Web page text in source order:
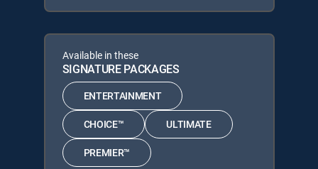
Available in these
SIGNATURE PACKAGES
ENTERTAINMENT
CHOICE™ ULTIMATE
PREMIER™